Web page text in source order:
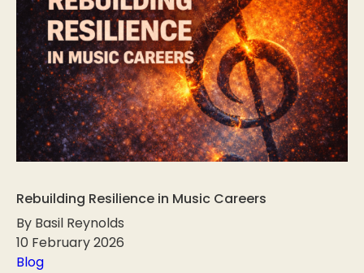
Rebuilding Resilience in Music Careers
By Basil Reynolds
10 February 2026
Blog